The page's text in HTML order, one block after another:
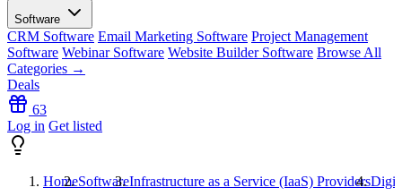
Software
CRM Software Email Marketing Software Project Management
Software Webinar Software Website Builder Software Browse All
Categories →
Deals
63
Log in Get listed
HomeSoftwareInfrastructure as a Service (IaaS) Providers